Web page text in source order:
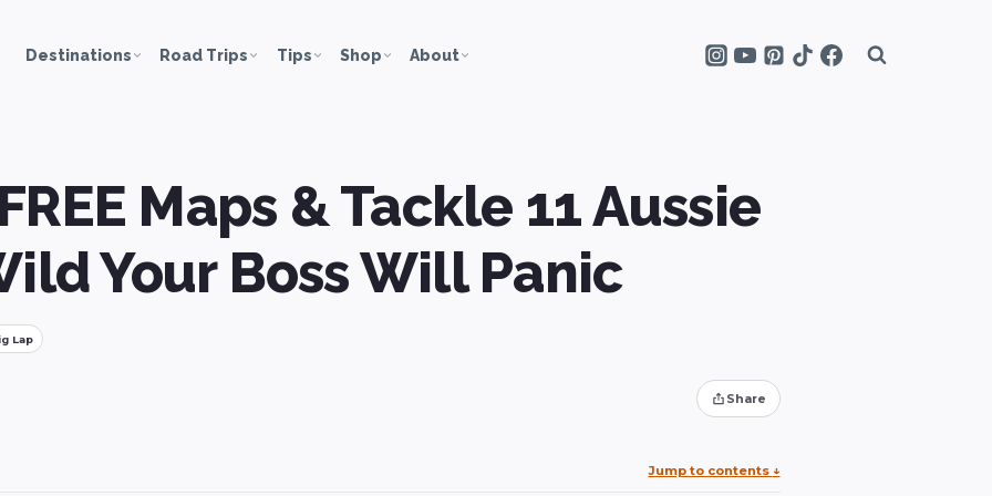
Destinations Road Trips Tips Shop About
Maps & Tackle 11 Aussie
Your Boss Will Panic
Lap
Share
Jump to contents ↓